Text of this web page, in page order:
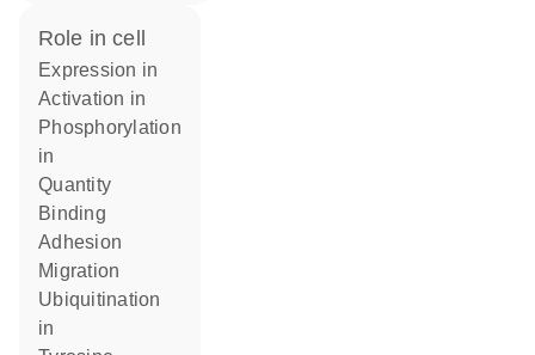
role in cell
expression in
activation in
phosphorylation
in
quantity
binding
adhesion
migration
ubiquitination
in